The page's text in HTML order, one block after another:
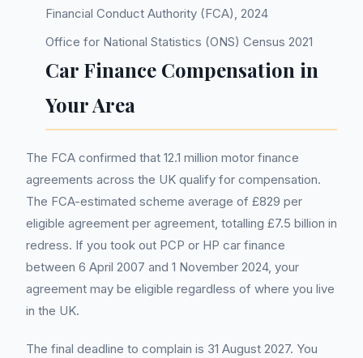
Financial Conduct Authority (FCA), 2024
Office for National Statistics (ONS) Census 2021
Car Finance Compensation in
Your Area
The FCA confirmed that 12.1 million motor finance
agreements across the UK qualify for compensation.
The FCA-estimated scheme average of £829 per
eligible agreement per agreement, totalling £7.5 billion in
redress. If you took out PCP or HP car finance
between 6 April 2007 and 1 November 2024, your
agreement may be eligible regardless of where you live
in the UK.
The final deadline to complain is 31 August 2027. You